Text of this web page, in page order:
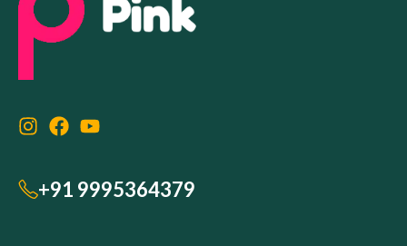
+91 9995364379